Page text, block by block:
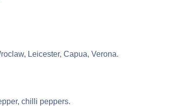
Leicester, Capua, Verona.
chilli peppers.